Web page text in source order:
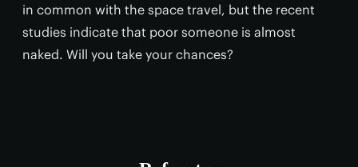
in common with the space travel, but the recent
studies indicate that poor someone is almost
naked. Will you take your chances?